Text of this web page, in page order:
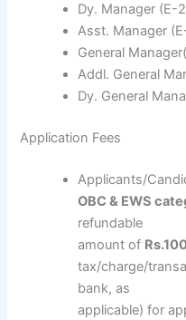
Dy. Manager (E-
Asst. Manager
General
Addl. General
Dy. General
Application Fees
Applicants/
OBC & EWS
refundable
amount of
tax/charge/
bank, as
applicable) for